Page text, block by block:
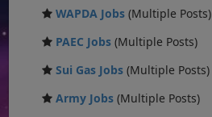
WAPDA Jobs (Multiple Posts)
PAEC Jobs (Multiple Posts)
Sui Gas Jobs (Multiple Posts)
Army Jobs (Multiple Posts)